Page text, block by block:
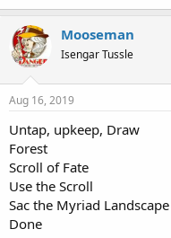
Mooseman
Isengar Tussle
Aug 16, 2019
Untap, upkeep, Draw
Forest
Scroll of Fate
Use the Scroll
Sac the Myriad
Done